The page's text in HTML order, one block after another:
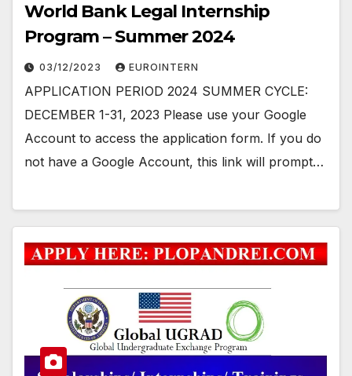
World Bank Legal Internship
Program – Summer 2024
03/12/2023 EUROINTERN
APPLICATION PERIOD 2024 SUMMER CYCLE:
DECEMBER 1-31, 2023 Please use your Google
Account to access the application form. If you do
not have a Google Account, this link will prompt…